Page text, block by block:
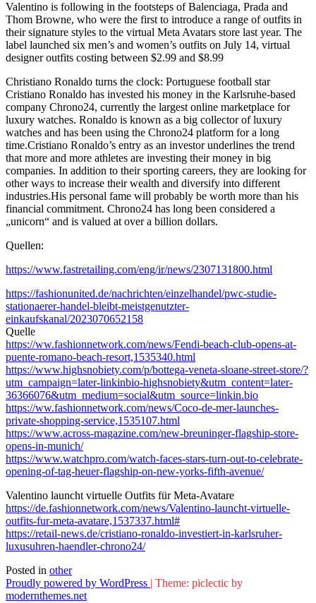
Valentino is following in the footsteps of Balenciaga, Prada and
Thom Browne, who were the first to introduce a range of outfits in
their signature styles to the virtual Meta Avatars store last year. The
label launched six men’s and women’s outfits on July 14, virtual
designer outfits costing between $2.99 and $8.99
Christiano Ronaldo turns the clock: Portuguese football star
Cristiano Ronaldo has invested his money in the Karlsruhe-based
company Chrono24, currently the largest online marketplace for
luxury watches. Ronaldo is known as a big collector of luxury
watches and has been using the Chrono24 platform for a long
time.Cristiano Ronaldo’s entry as an investor underlines the trend
that more and more athletes are investing their money in big
companies. In addition to their sporting careers, they are looking for
other ways to increase their wealth and diversify into different
industries.His personal fame will probably be worth more than his
financial commitment. Chrono24 has long been considered a
„unicorn“ and is valued at over a billion dollars.
Quellen:
https://www.fastretailing.com/eng/ir/news/2307131800.html
https://fashionunited.de/nachrichten/einzelhandel/pwc-studie-
stationaerer-handel-bleibt-meistgenutzter-
einkaufskanal/2023070652158
Quelle
https://ww.fashionnetwork.com/news/Fendi-beach-club-opens-at-
puente-romano-beach-resort,1535340.html
https://www.highsnobiety.com/p/bottega-veneta-sloane-street-store/?
utm_campaign=later-linkinbio-highsnobiety&utm_content=later-
36366076&utm_medium=social&utm_source=linkin.bio
https://ww.fashionnetwork.com/news/Coco-de-mer-launches-
private-shopping-service,1535107.html
https://www.across-magazine.com/new-breuninger-flagship-store-
opens-in-munich/
https://www.watchpro.com/watch-faces-stars-turn-out-to-celebrate-
opening-of-tag-heuer-flagship-on-new-yorks-fifth-avenue/
Valentino launcht virtuelle Outfits für Meta-Avatare
https://de.fashionnetwork.com/news/Valentino-launcht-virtuelle-
outfits-fur-meta-avatare,1537337.html#
https://retail-news.de/cristiano-ronaldo-investiert-in-karlsruher-
luxusuhren-haendler-chrono24/
Posted in other
Proudly powered by WordPress | Theme: piclectic by
modernthemes.net